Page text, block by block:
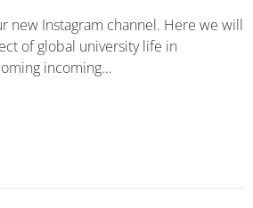
new Instagram channel. Here we will
of global university life in
incoming…